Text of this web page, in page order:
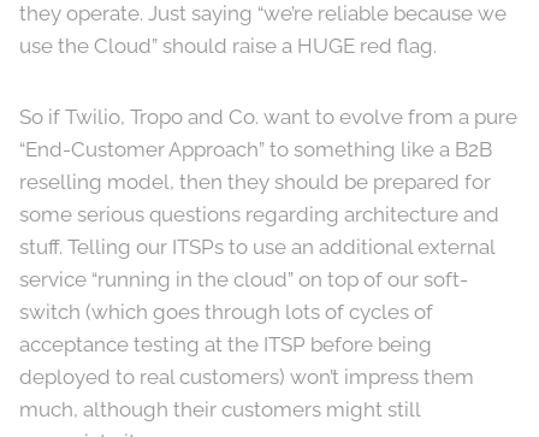
they operate. Just saying “we’re reliable because we
use the Cloud” should raise a HUGE red flag.
So if Twilio, Tropo and Co. want to evolve from a pure
“End-Customer Approach” to something like a B2B
reselling model, then they should be prepared for
some serious questions regarding architecture and
stuff. Telling our ITSPs to use an additional external
service “running in the cloud” on top of our soft-
switch (which goes through lots of cycles of
acceptance testing at the ITSP before being
deployed to real customers) won’t impress them
much, although their customers might still